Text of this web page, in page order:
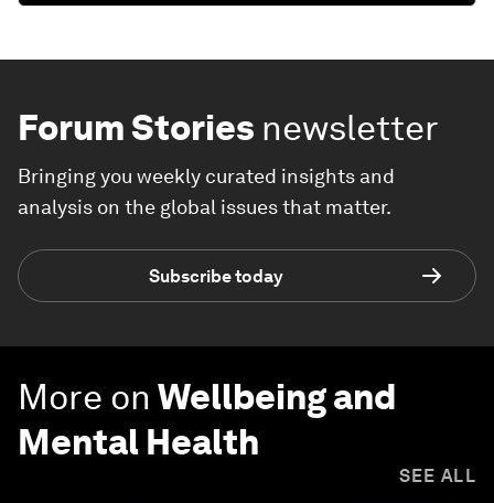
Forum Stories newsletter
Bringing you weekly curated insights and
analysis on the global issues that matter.
Subscribe today
More on Wellbeing and
Mental Health
SEE ALL